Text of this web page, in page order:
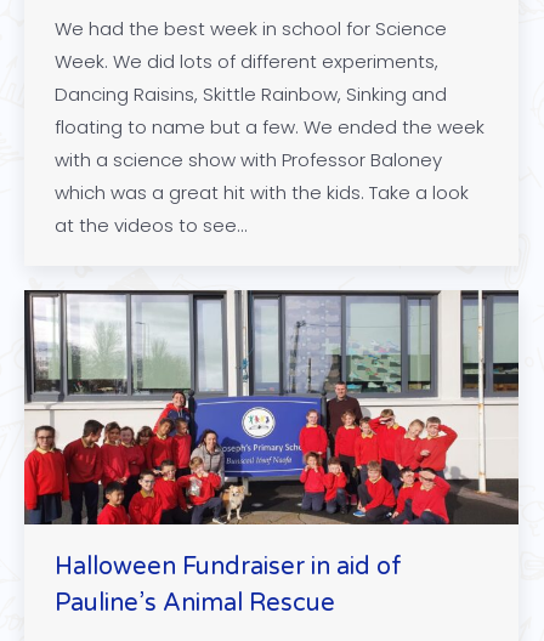
We had the best week in school for Science
Week. We did lots of different experiments,
Dancing Raisins, Skittle Rainbow, Sinking and
floating to name but a few. We ended the week
with a science show with Professor Baloney
which was a great hit with the kids. Take a look
at the videos to see…
Halloween Fundraiser in aid of
Pauline’s Animal Rescue